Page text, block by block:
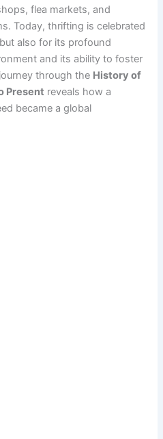
flea markets, and
Today, thrifting is celebrated
also for its profound
and its ability to foster
through the History of
Present reveals how a
became a global